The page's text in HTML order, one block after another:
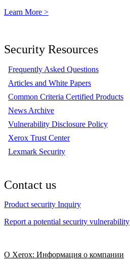
Learn More >
Security Resources
Frequently Asked Questions
Articles and White Papers
Common Criteria Certified Products
News Archive
Vulnerability Disclosure Policy
Xerox Trust Center
Lexmark Security
Contact us
Product security Inquiry
Report a potential security vulnerability
О Xerox: Информация о компании